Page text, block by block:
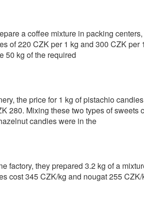
a coffee mixture in packing
of 220 CZK per 1 kg and 300 CZK
50 kg of the required
the price for 1 kg of pistachio
280. Mixing these two types of sweets
candies were in the
factory, they prepared 3.2 kg of a
cost 345 CZK/kg and nougat 255